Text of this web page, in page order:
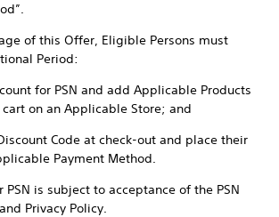
of this Offer, Eligible Persons must
Period:
for PSN and add Applicable Products
on an Applicable Store; and
Code at check-out and place their
Payment Method.
is subject to acceptance of the PSN
Privacy Policy.